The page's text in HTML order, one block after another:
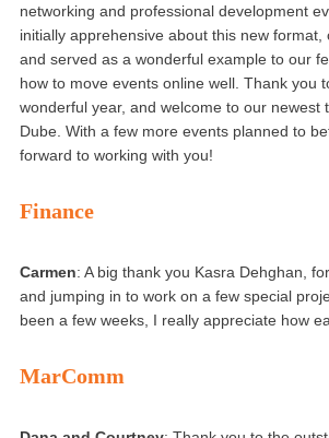
networking and professional development
initially apprehensive about this new
and served as a wonderful example to our
how to move events online well. Thank you
wonderful year, and welcome to our newest
Dube. With a few more events planned to
forward to working with you!
Finance
Carmen: A big thank you Kasra Dehghan,
and jumping in to work on a few special
been a few weeks, I really appreciate how
MarComm